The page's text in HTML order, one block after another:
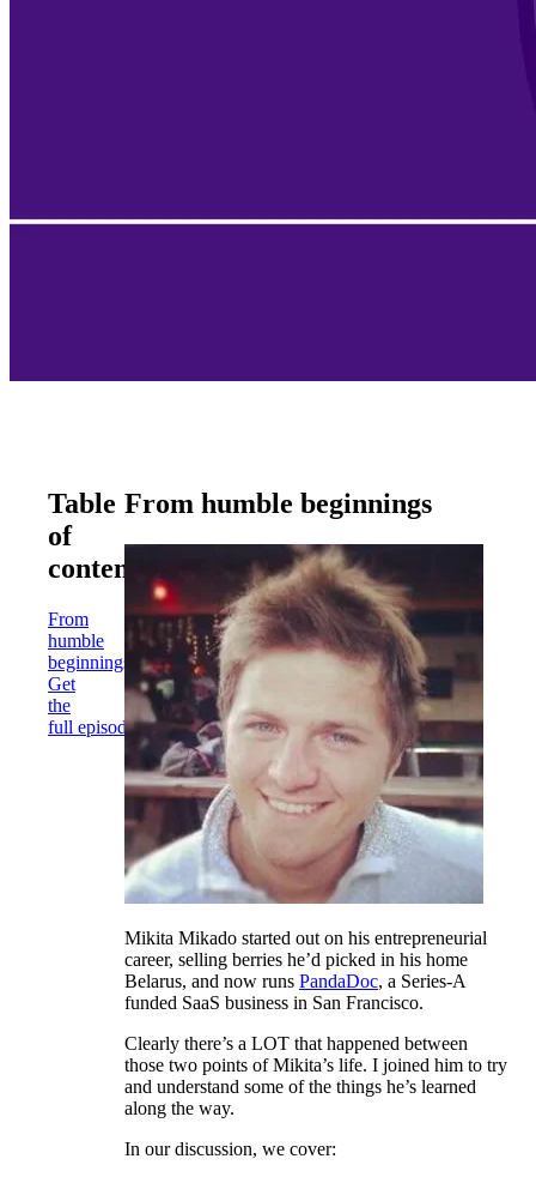
Table
of
contents
From
humble
beginnings
Get
the
full episode
From humble beginnings
Mikita Mikado started out on his entrepreneurial
career, selling berries he’d picked in his home
Belarus, and now runs PandaDoc, a Series-A
funded SaaS business in San Francisco.
Clearly there’s a LOT that happened between
those two points of Mikita’s life. I joined him to try
and understand some of the things he’s learned
along the way.
In our discussion, we cover: